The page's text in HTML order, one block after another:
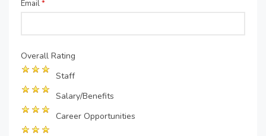
Email*
Overall Rating
Staff
Salary/Benefits
Career Opportunities